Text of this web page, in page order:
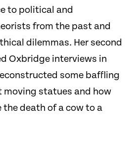
to political and
from the past and
dilemmas. Her second
Oxbridge interviews in
some baffling
statues and how
death of a cow to a